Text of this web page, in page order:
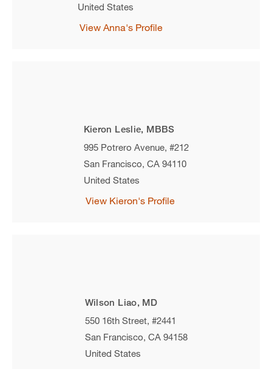
United States
View Anna's Profile
Kieron Leslie, MBBS
995 Potrero Avenue, #212
San Francisco, CA 94110
United States
View Kieron's Profile
Wilson Liao, MD
550 16th Street, #2441
San Francisco, CA 94158
United States